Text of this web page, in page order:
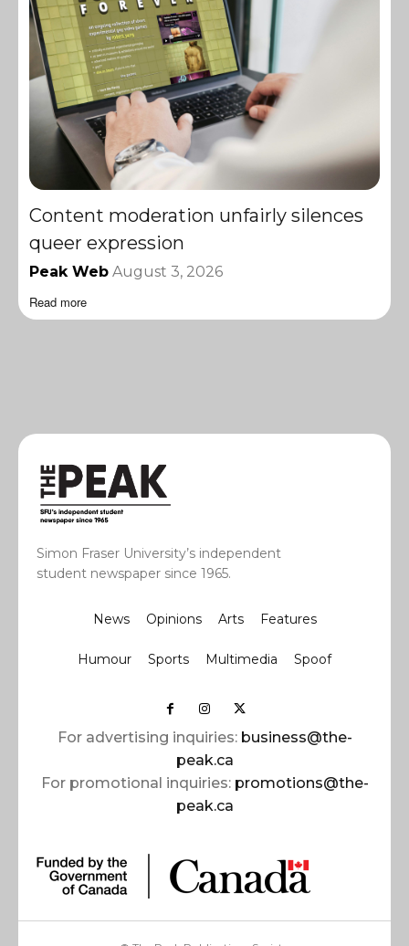
Content moderation unfairly silences
queer expression
Peak Web August 3, 2026
Read more
Simon Fraser University’s independent
student newspaper since 1965.
News Opinions Arts Features
Humour Sports Multimedia Spoof
For advertising inquiries: business@the-
peak.ca
For promotional inquiries: promotions@the-
peak.ca